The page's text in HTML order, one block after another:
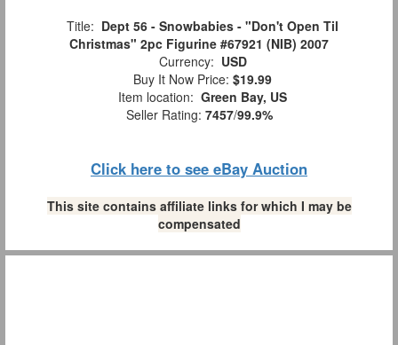
Title: Dept 56 - Snowbabies - "Don't Open Til
Christmas" 2pc Figurine #67921 (NIB) 2007
Currency: USD
Buy It Now Price: $19.99
Item location: Green Bay, US
Seller Rating: 7457/99.9%
Click here to see eBay Auction
This site contains affiliate links for which I may be
compensated